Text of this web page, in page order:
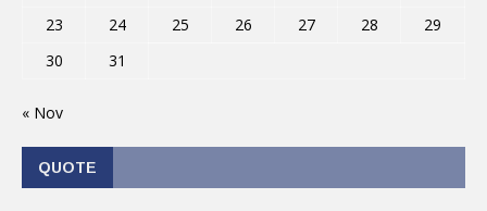
23
24 25 26 27 28
29
30
31
« Nov
QUOTE